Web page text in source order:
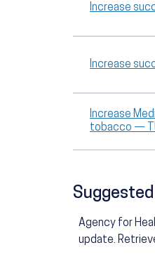
Increase
Increase
Increase
tobacco —
Agency for
update.